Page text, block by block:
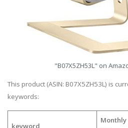
"B07X5ZH53L" on
This product (ASIN: B07X5ZH53L) is
keywords:
keyword
Monthly